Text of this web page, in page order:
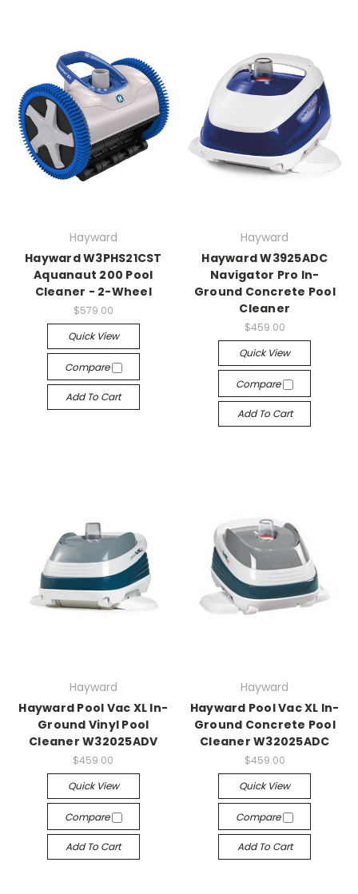
Hayward
Hayward W3PHS21CST
Aquanaut 200 Pool
Cleaner - 2-Wheel
$579.00
Quick View
Compare
Add To Cart
Hayward
Hayward W3925ADC
Navigator Pro In-
Ground Concrete Pool
Cleaner
$459.00
Quick View
Compare
Add To Cart
Hayward
Hayward Pool Vac XL In-
Ground Vinyl Pool
Cleaner W32025ADV
$459.00
Quick View
Compare
Add To Cart
Hayward
Hayward Pool Vac XL In-
Ground Concrete Pool
Cleaner W32025ADC
$459.00
Quick View
Compare
Add To Cart